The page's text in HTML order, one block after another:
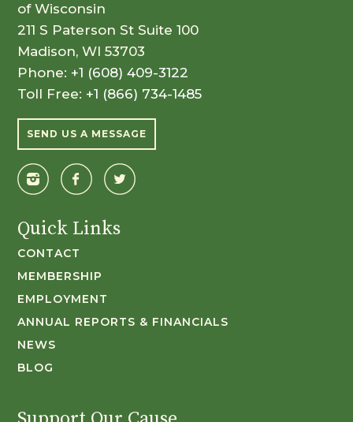
of Wisconsin
211 S Paterson St Suite 100
Madison, WI 53703
Phone: +1 (608) 409-3122
Toll Free: +1 (866) 734-1485
SEND US A MESSAGE
Quick Links
CONTACT
MEMBERSHIP
EMPLOYMENT
ANNUAL REPORTS & FINANCIALS
NEWS
BLOG